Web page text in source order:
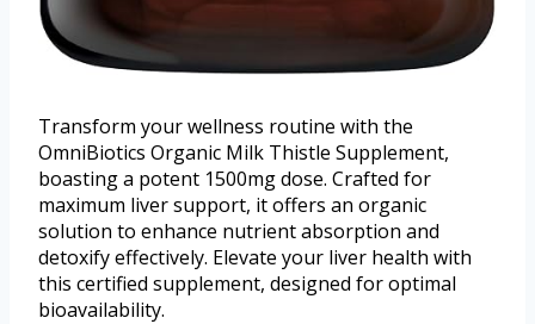
Transform your wellness routine with the
OmniBiotics Organic Milk Thistle Supplement,
boasting a potent 1500mg dose. Crafted for
maximum liver support, it offers an organic
solution to enhance nutrient absorption and
detoxify effectively. Elevate your liver health with
this certified supplement, designed for optimal
bioavailability.